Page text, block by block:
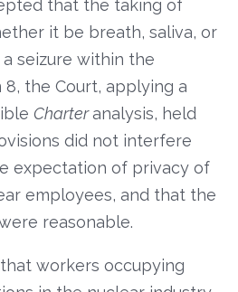
that the taking of
it be breath, saliva, or
seizure within the
the Court, applying a
Charteranalysis, held
did not interfere
expectation of privacy of
employees, and that the
reasonable.
workers occupying